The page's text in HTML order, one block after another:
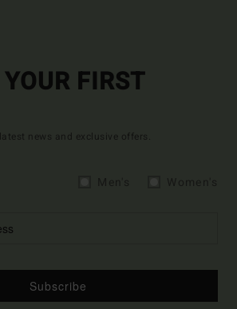
FIRST
news and exclusive offers.
Subscribe